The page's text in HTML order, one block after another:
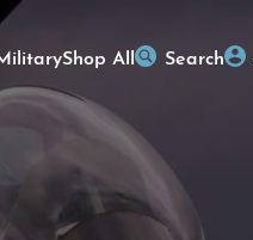
Shop All Search